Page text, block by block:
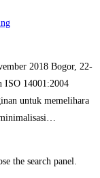
2018 Bogor, 22-
ISO 14001:2004
untuk memelihara
the search panel.